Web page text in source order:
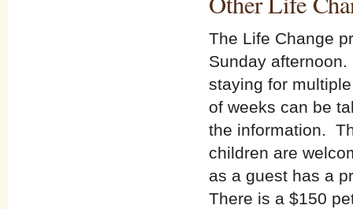
The Life Change
Sunday
staying for
of weeks can be
the information.
children are
as a guest has a
There is a $150